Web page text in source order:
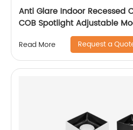
Anti Glare Indoor Recessed
COB Spotlight Adjustable
Recessed LED Downlight
Read More Request a